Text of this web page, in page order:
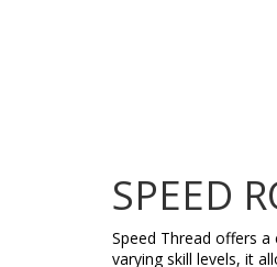
SPEED
Speed Thread offers
varying skill levels, it